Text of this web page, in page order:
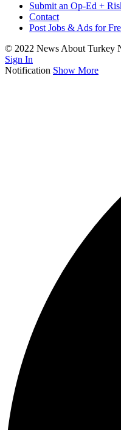
Submit an Op-Ed +
Contact
Post Jobs & Ads for
© 2022 News About Turkey
Sign In
Notification Show More